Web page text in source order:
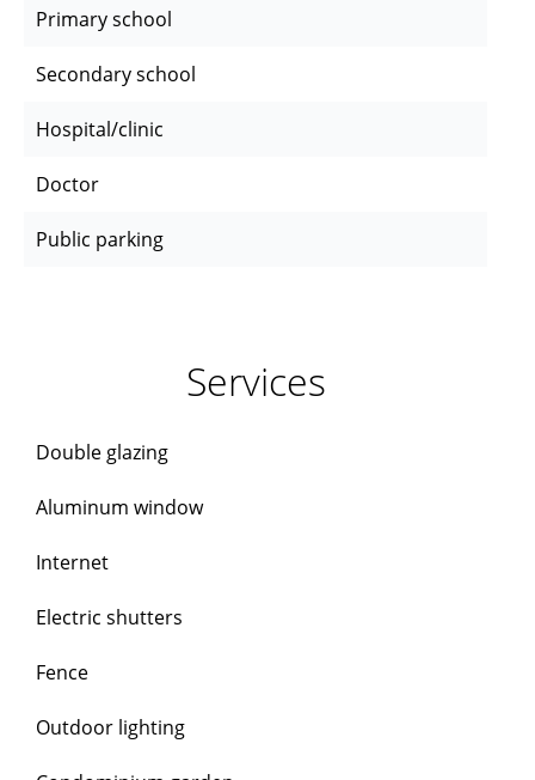
Primary school
Secondary school
Hospital/clinic
Doctor
Public parking
Services
Double glazing
Aluminum window
Internet
Electric shutters
Fence
Outdoor lighting